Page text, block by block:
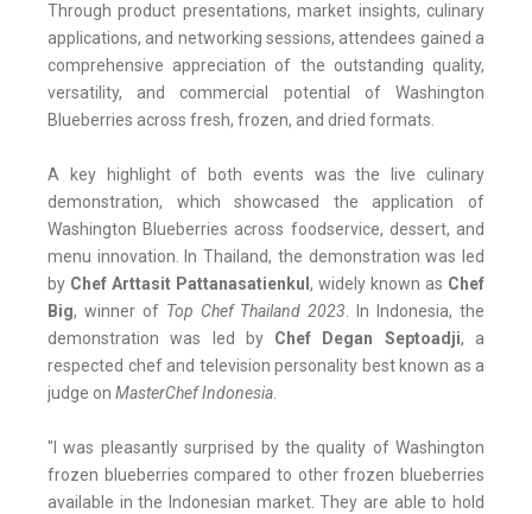
Through product presentations, market insights, culinary
applications, and networking sessions, attendees gained a
comprehensive appreciation of the outstanding quality,
versatility, and commercial potential of Washington
Blueberries across fresh, frozen, and dried formats.
A key highlight of both events was the live culinary
demonstration, which showcased the application of
Washington Blueberries across foodservice, dessert, and
menu innovation. In Thailand, the demonstration was led
by Chef Arttasit Pattanasatienkul , widely known as Chef
Big, winner of Top Chef Thailand 2023 . In Indonesia, the
demonstration was led by Chef Degan Septoadji, a
respected chef and television personality best known as a
judge on MasterChef Indonesia
"I was pleasantly surprised by the quality of Washington
frozen blueberries compared to other frozen blueberries
available in the Indonesian market. They are able to hold